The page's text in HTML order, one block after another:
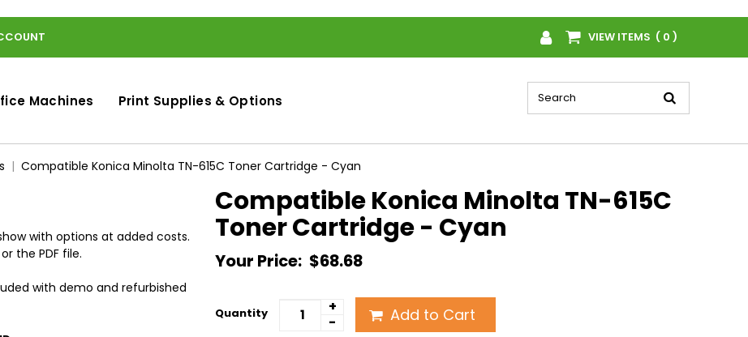
VIEW ITEMS ( 0 )
Machines Print Supplies & Options
Compatible Konica Minolta TN-615C Toner Cartridge - Cyan
with options at added costs.
the PDF file.
with demo and refurbished
Compatible Konica Minolta TN-615C
Toner Cartridge - Cyan
Your Price: $68.68
Quantity
+
-
Add to Cart